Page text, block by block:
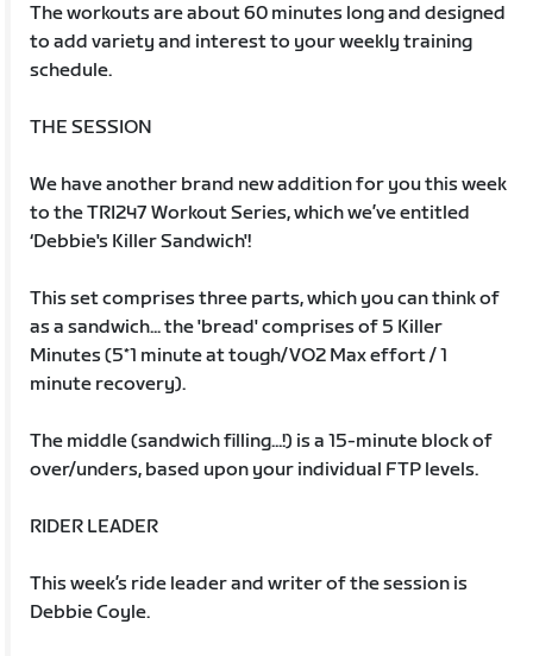
The workouts are about 60 minutes long and designed
to add variety and interest to your weekly training
schedule.
THE SESSION
We have another brand new addition for you this week
to the TRI247 Workout Series, which we’ve entitled
‘Debbie's Killer Sandwich'!
This set comprises three parts, which you can think of
as a sandwich... the 'bread' comprises of 5 Killer
Minutes (5*1 minute at tough/VO2 Max effort / 1
minute recovery).
The middle (sandwich filling...!) is a 15-minute block of
over/unders, based upon your individual FTP levels.
RIDER LEADER
This week’s ride leader and writer of the session is
Debbie Coyle.